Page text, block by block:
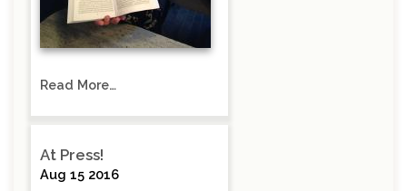
Read More…
At Press!
Aug 15 2016